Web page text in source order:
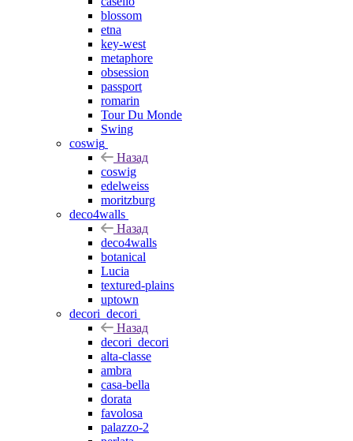
blossom
etna
key-west
metaphore
obsession
passport
romarin
Tour Du Monde
Swing
coswig
Назад
coswig
edelweiss
moritzburg
deco4walls
Назад
deco4walls
botanical
Lucia
textured-plains
uptown
decori_decori
Назад
decori_decori
alta-classe
ambra
casa-bella
dorata
favolosa
palazzo-2